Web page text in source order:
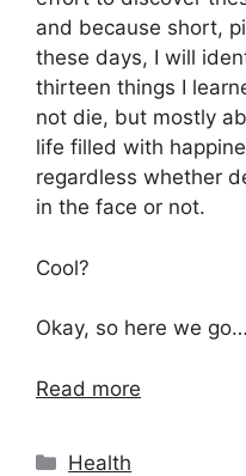
and because short,
these days, I will
thirteen things I
not die, but mostly
life filled with
regardless whether
in the face or not.
Cool?
Okay, so here we go…
Read more
Categories
Health